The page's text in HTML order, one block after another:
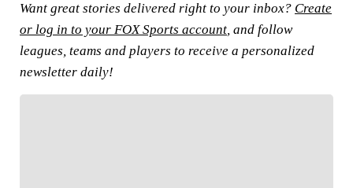
Want great stories delivered right to your inbox? Create
or log in to your FOX Sports account, and follow
leagues, teams and players to receive a personalized
newsletter daily!